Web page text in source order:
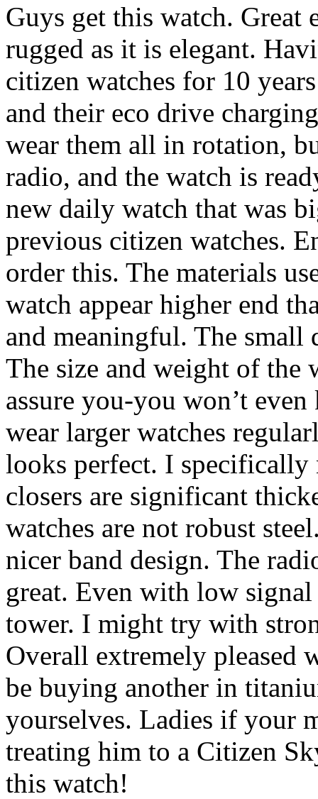
Guys get this watch. Great
rugged as it is elegant.
citizen watches for 10
and their eco drive
wear them all in rotation,
radio, and the watch is
new daily watch that was
previous citizen watches.
order this. The materials
watch appear higher end
and meaningful. The
The size and weight of the
assure you-you won’t
wear larger watches
looks perfect. I specifically
closers are significant
watches are not robust
nicer band design. The
great. Even with low
tower. I might try with
Overall extremely pleased
be buying another in
yourselves. Ladies if your
treating him to a Citizen
this watch!